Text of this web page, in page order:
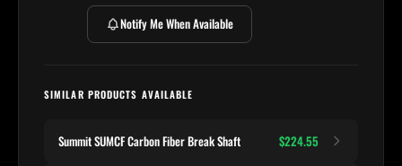
Notify Me When Available
SIMILAR PRODUCTS AVAILABLE
Summit SUMCF Carbon Fiber Break Shaft $224.55